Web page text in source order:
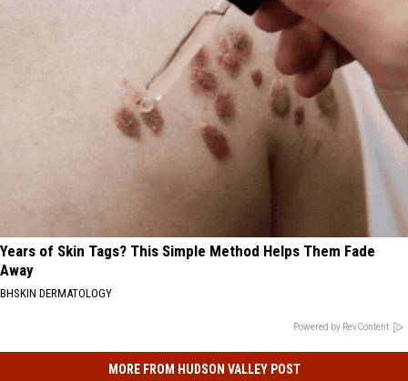
Years of Skin Tags? This Simple Method Helps Them Fade
Away
BHSKIN DERMATOLOGY
Powered by RevContent
MORE FROM HUDSON VALLEY POST